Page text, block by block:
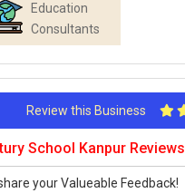
Education
Consultants
Review this Business
School Kanpur Reviews
your Valueable Feedback!